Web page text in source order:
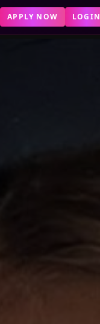
APPLY NOW LOGIN